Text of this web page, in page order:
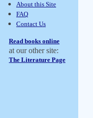
About this Site
FAQ
Contact Us
Read books online
at our other site:
The Literature Page